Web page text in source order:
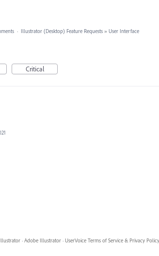
· Illustrator (Desktop) Feature Requests » User Interface
Critical
· Adobe Illustrator · UserVoice Terms of Service & Privacy Policy